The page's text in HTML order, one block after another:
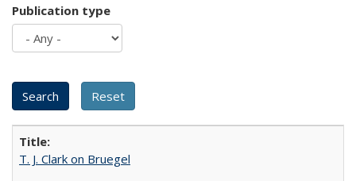
Publication type
T. J. Clark on Bruegel